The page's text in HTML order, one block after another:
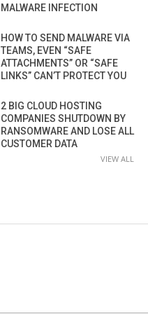
MALWARE INFECTION
HOW TO SEND MALWARE VIA
TEAMS, EVEN “SAFE
ATTACHMENTS” OR “SAFE
LINKS” CAN’T PROTECT YOU
2 BIG CLOUD HOSTING
COMPANIES SHUTDOWN BY
RANSOMWARE AND LOSE ALL
CUSTOMER DATA
VIEW ALL